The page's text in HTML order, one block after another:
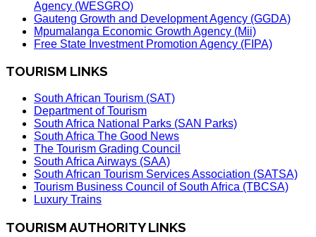
Agency (WESGRO)
Gauteng Growth and Development Agency (GGDA)
Mpumalanga Economic Growth Agency (Mii)
Free State Investment Promotion Agency (FIPA)
TOURISM LINKS
South African Tourism (SAT)
Department of Tourism
South Africa National Parks (SAN Parks)
South Africa The Good News
The Tourism Grading Council
South Africa Airways (SAA)
South African Tourism Services Association (SATSA)
Tourism Business Council of South Africa (TBCSA)
Luxury Trains
TOURISM AUTHORITY LINKS